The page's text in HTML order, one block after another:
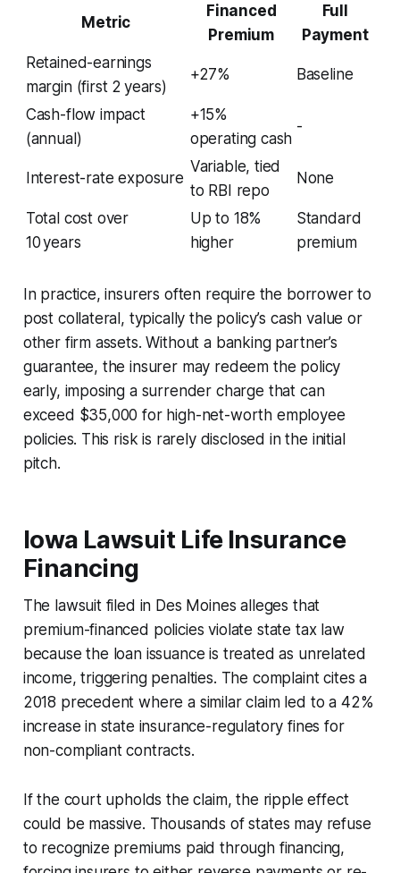
Metric
Financed
Premium
Full
Payment
Retained-earnings
margin (first 2 years)
+27% Baseline
Cash-flow impact
(annual)
+15%
operating cash
-
Interest-rate exposure
Variable, tied
to RBI repo
None
Total cost over
10 years
Up to 18%
higher
Standard
premium
In practice, insurers often require the borrower to
post collateral, typically the policy’s cash value or
other firm assets. Without a banking partner’s
guarantee, the insurer may redeem the policy
early, imposing a surrender charge that can
exceed $35,000 for high-net-worth employee
policies. This risk is rarely disclosed in the initial
pitch.
Iowa Lawsuit Life Insurance
Financing
The lawsuit filed in Des Moines alleges that
premium-financed policies violate state tax law
because the loan issuance is treated as unrelated
income, triggering penalties. The complaint cites a
2018 precedent where a similar claim led to a 42%
increase in state insurance-regulatory fines for
non-compliant contracts.
If the court upholds the claim, the ripple effect
could be massive. Thousands of states may refuse
to recognize premiums paid through financing,